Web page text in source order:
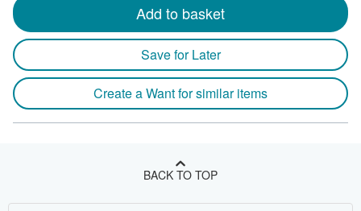
Add to basket
Save for Later
Create a Want for similar items
BACK TO TOP